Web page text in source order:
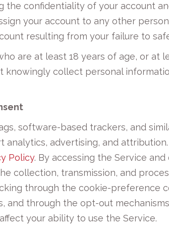
the confidentiality of your account
your account to any other
resulting from your failure to
are at least 18 years of age, or
knowingly collect personal
software-based trackers, and
advertising, and
Policy. By accessing the Service
collection, transmission, and
through the cookie-preference
and through the opt-out
your ability to use the Service.